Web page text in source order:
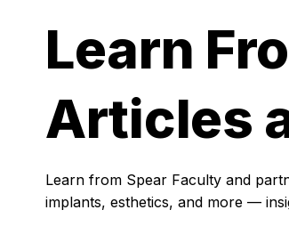
Learn
Articles
Learn from Spear Faculty and
implants, esthetics, and more —